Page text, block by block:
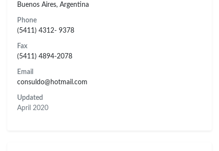
Buenos Aires, Argentina
Phone
(5411) 4312- 9378
Fax
(5411) 4894-2078
Email
consuldo@hotmail.com
Updated
April 2020